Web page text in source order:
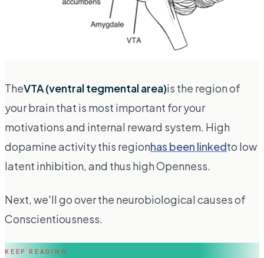
TheVTA (ventral tegmental area)is the region of
your brain that is most important for your
motivations and internal reward system. High
dopamine activity this regionhas been linkedto low
latent inhibition, and thus high Openness.
Next, we'll go over the neurobiological causes of
Conscientiousness.
KEEP READING